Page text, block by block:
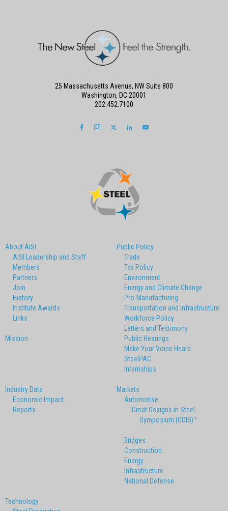
About AISI
AISI Leadership and Staff
Members
Partners
Join
History
Institute Awards
Links
Mission
Public Policy
Trade
Tax Policy
Environment
Energy and Climate Change
Pro-Manufacturing
Transportation and Infrastructure
Workforce Policy
Letters and Testimony
Public Hearings
Make Your Voice Heard
SteelPAC
Internships
Industry Data
Economic Impact
Reports
Markets
Automotive
Great Designs in Steel
Symposium (GDIS)™
Bridges
Construction
Energy
Infrastructure
National Defense
Technology
25 Massachusetts Avenue, NW Suite 800
Washington, DC 20001
202.452.7100